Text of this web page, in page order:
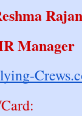
Manager